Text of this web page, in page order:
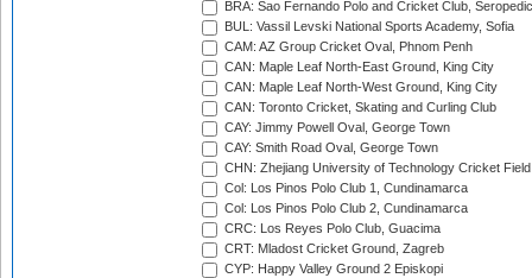
BRA: Sao Fernando Polo and Cricket Club,
BUL: Vassil Levski National Sports Academy, Sofia
CAM: AZ Group Cricket Oval, Phnom Penh
CAN: Maple Leaf North-East Ground, King City
CAN: Maple Leaf North-West Ground, King City
CAN: Toronto Cricket, Skating and Curling Club
CAY: Jimmy Powell Oval, George Town
CAY: Smith Road Oval, George Town
CHN: Zhejiang University of Technology Cricket
Col: Los Pinos Polo Club 1, Cundinamarca
Col: Los Pinos Polo Club 2, Cundinamarca
CRC: Los Reyes Polo Club, Guacima
CRT: Mladost Cricket Ground, Zagreb
CYP: Happy Valley Ground 2 Episkopi